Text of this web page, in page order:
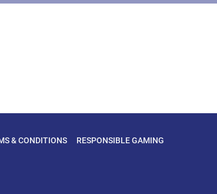
& CONDITIONS RESPONSIBLE GAMING